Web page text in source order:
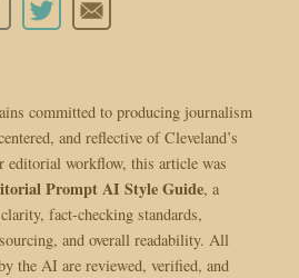
committed to producing journalism
and reflective of Cleveland’s
editorial workflow, this article was
Prompt AI Style Guide, a
fact-checking standards,
and overall readability. All
the AI are reviewed, verified, and